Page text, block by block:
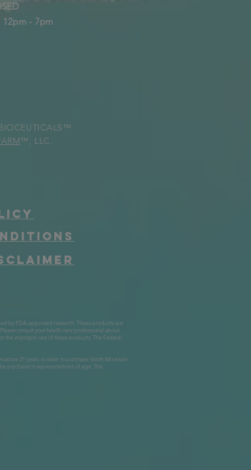
12pm - 7pm
™, LLC.
by FDA-approved research. These products are
consult your health care professional about
the improper use of these products. The Federal
be 21 years or older to purchase South Mountain
purchaser's representations of age. The